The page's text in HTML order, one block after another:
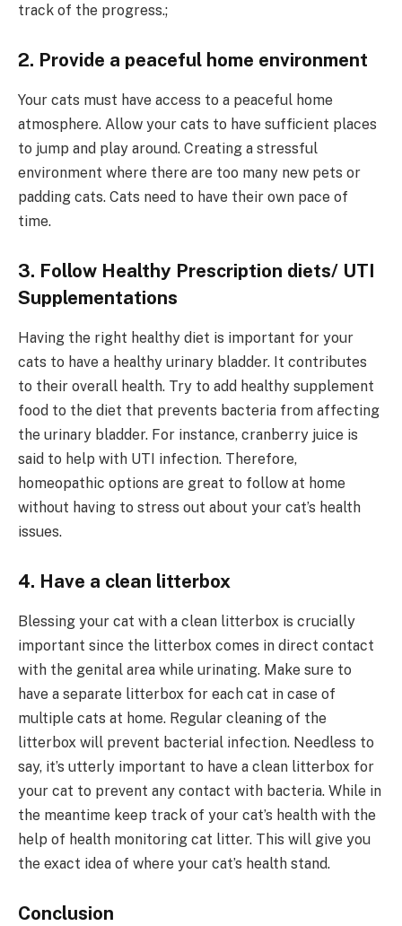
track of the progress.;
2. Provide a peaceful home environment
Your cats must have access to a peaceful home
atmosphere. Allow your cats to have sufficient places
to jump and play around. Creating a stressful
environment where there are too many new pets or
padding cats. Cats need to have their own pace of
time.
3. Follow Healthy Prescription diets/ UTI
Supplementations
Having the right healthy diet is important for your
cats to have a healthy urinary bladder. It contributes
to their overall health. Try to add healthy supplement
food to the diet that prevents bacteria from affecting
the urinary bladder. For instance, cranberry juice is
said to help with UTI infection. Therefore,
homeopathic options are great to follow at home
without having to stress out about your cat’s health
issues.
4. Have a clean litterbox
Blessing your cat with a clean litterbox is crucially
important since the litterbox comes in direct contact
with the genital area while urinating. Make sure to
have a separate litterbox for each cat in case of
multiple cats at home. Regular cleaning of the
litterbox will prevent bacterial infection. Needless to
say, it’s utterly important to have a clean litterbox for
your cat to prevent any contact with bacteria. While in
the meantime keep track of your cat’s health with the
help of health monitoring cat litter. This will give you
the exact idea of where your cat’s health stand.
Conclusion